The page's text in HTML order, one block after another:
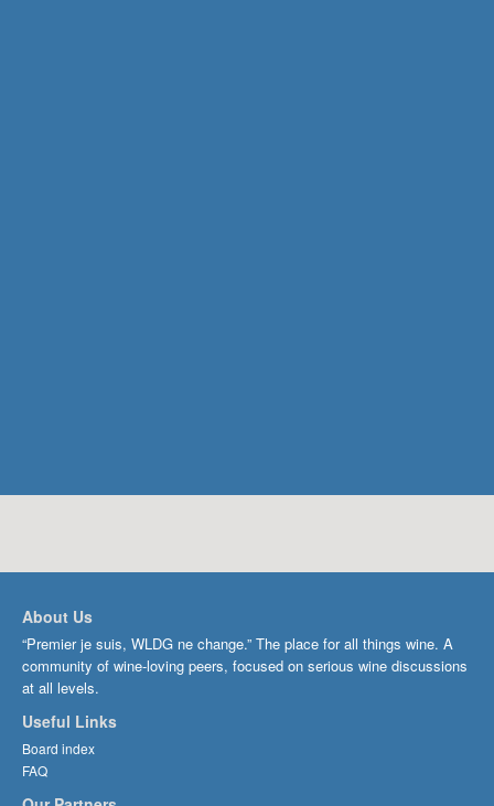
About Us
“Premier je suis, WLDG ne change.” The place for all things wine. A
community of wine-loving peers, focused on serious wine discussions
at all levels.
Useful Links
Board index
FAQ